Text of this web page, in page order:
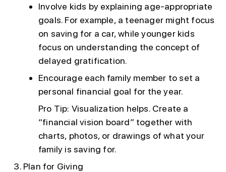
Involve kids by explaining age-appropriate
goals. For example, a teenager might focus
on saving for a car, while younger kids
focus on understanding the concept of
delayed gratification.
Encourage each family member to set a
personal financial goal for the year.
Pro Tip: Visualization helps. Create a
“financial vision board” together with
charts, photos, or drawings of what your
family is saving for.
Plan for Giving